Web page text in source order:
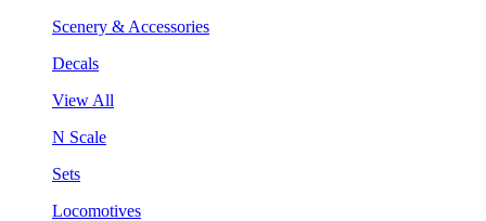
Scenery & Accessories
Decals
View All
N Scale
Sets
Locomotives